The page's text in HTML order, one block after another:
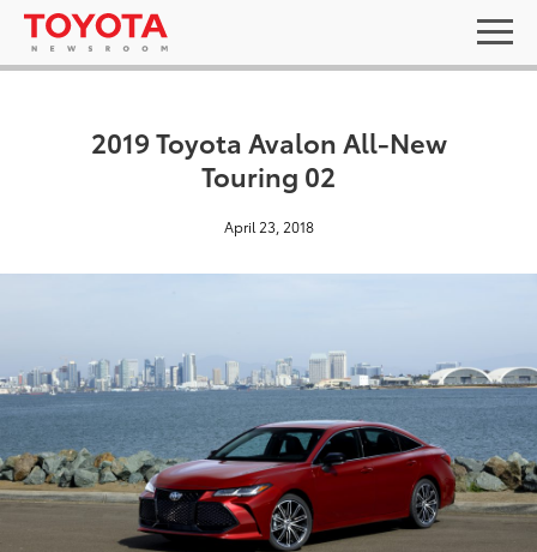
2019 Toyota Avalon All-New
Touring 02
April 23, 2018